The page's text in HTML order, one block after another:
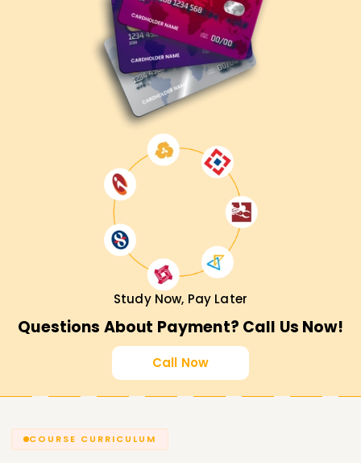
Study Now, Pay Later
Questions About Payment? Call Us Now!
Call Now
COURSE CURRICULUM